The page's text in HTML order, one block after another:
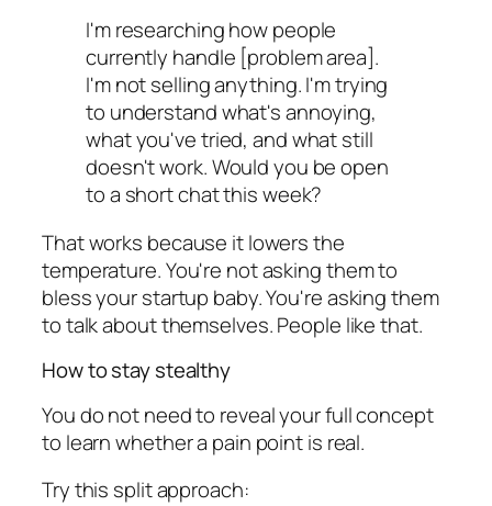
I'm researching how people
currently handle [problem area].
I'm not selling anything. I'm trying
to understand what's annoying,
what you've tried, and what still
doesn't work. Would you be open
to a short chat this week?
That works because it lowers the
temperature. You're not asking them to
bless your startup baby. You're asking them
to talk about themselves. People like that.
How to stay stealthy
You do not need to reveal your full concept
to learn whether a pain point is real.
Try this split approach: